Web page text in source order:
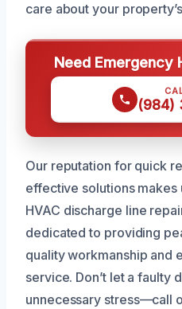
care about your
Need Emergency
(984)
Our reputation for quick
effective solutions
HVAC discharge line
dedicated to providing
quality workmanship and
service. Don’t let a faulty
unnecessary stress—call